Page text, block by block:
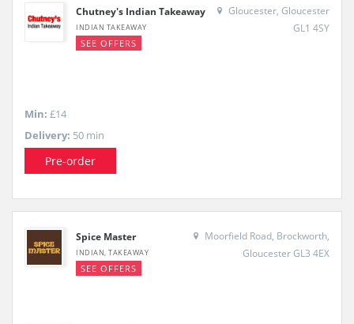
Chutney's Indian Takeaway
INDIAN TAKEAWAY
SEE OFFERS
Gloucester, Gloucester
GL1 4SY
Min: £14
Delivery: 50 min
Pre-order
Spice Master
INDIAN, TAKEAWAY
SEE OFFERS
Moorfield Road, Brockworth,
Gloucester GL3 4EX